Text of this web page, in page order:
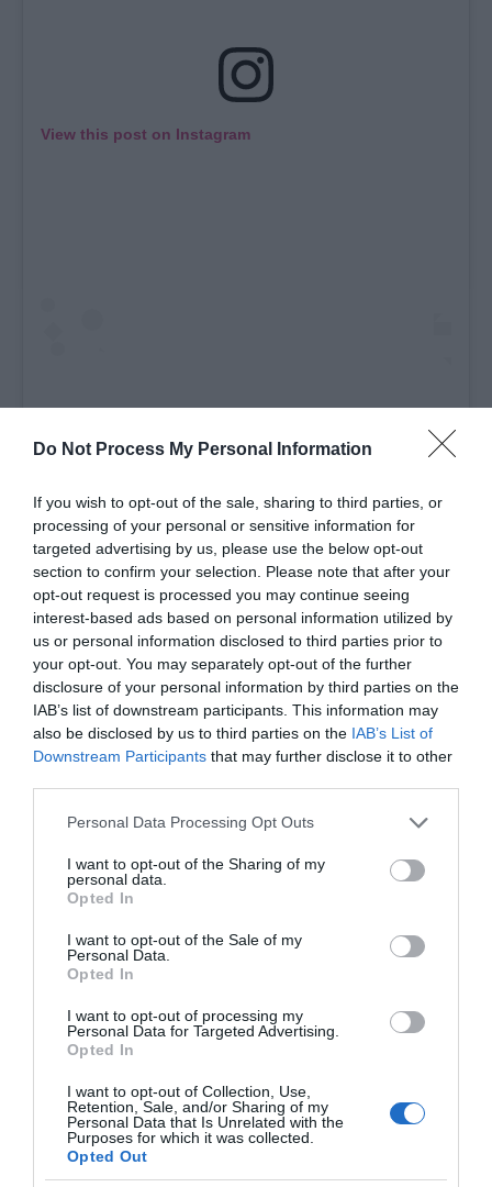
Do Not Process My Personal Information
If you wish to opt-out of the sale, sharing to third parties, or
processing of your personal or sensitive information for
targeted advertising by us, please use the below opt-out
section to confirm your selection. Please note that after your
opt-out request is processed you may continue seeing
interest-based ads based on personal information utilized by
us or personal information disclosed to third parties prior to
your opt-out. You may separately opt-out of the further
disclosure of your personal information by third parties on the
IAB’s list of downstream participants. This information may
also be disclosed by us to third parties on the IAB’s List of
Downstream Participants that may further disclose it to other
Please note that this website/app uses one or more Google
not limited to your visit or usage behaviour. You may click to
grant or deny consent to Google and its third-party tags to
use your data for below specified purposes in below Google
consent section.
Personal Data Processing Opt Outs
I want to opt-out of the Sharing of my
personal data.
Opted In
I want to opt-out of the Sale of my
Personal Data.
Opted In
I want to opt-out of processing my
Personal Data for Targeted Advertising.
Opted In
I want to opt-out of Collection, Use,
Retention, Sale, and/or Sharing of my
Personal Data that Is Unrelated with the
Purposes for which it was collected.
Opted Out
View this post on Instagram
A post shared by Visit Derry (@visitderry)
The Rocking Chair
Feeling hungry? Check out The Rocking Chair where
the whole family can tuck into some delicious food
while the adults enjoy a freshing drink!
View this post on Instagram